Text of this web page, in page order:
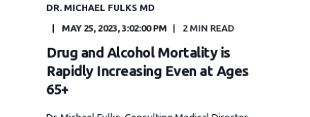
DR. MICHAEL FULKS MD
MAY 25, 2023, 3:02:00 PM 2 MIN READ
Drug and Alcohol Mortality is
Rapidly Increasing Even at Ages
65+